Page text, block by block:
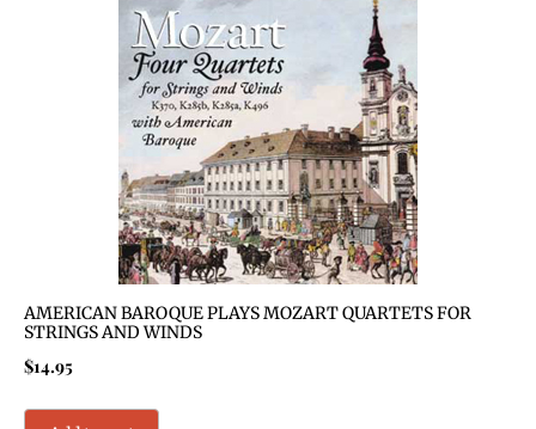
AMERICAN BAROQUE PLAYS MOZART QUARTETS FOR
STRINGS AND WINDS
$14.95